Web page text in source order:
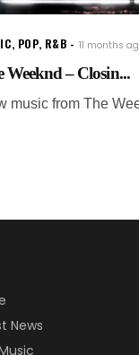
, POP, R&B 11 months
Weeknd – Closin...
music from The
News